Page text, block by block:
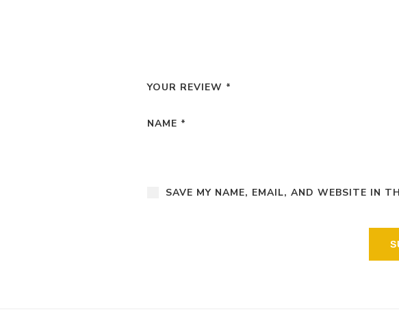
YOUR REVIEW *
NAME *
SAVE MY NAME, EMAIL, AND WEBSITE IN